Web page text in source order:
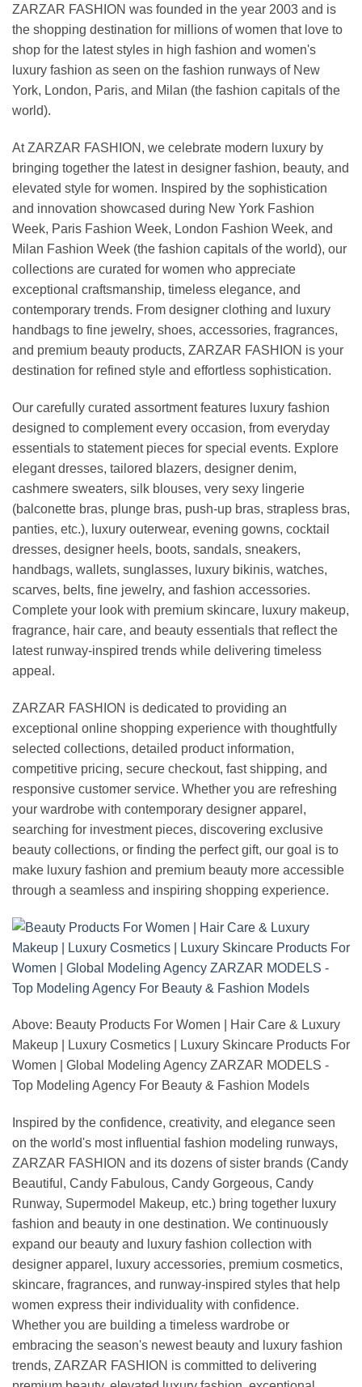
ZARZAR FASHION was founded in the year 2003 and is
the shopping destination for millions of women that love to
shop for the latest styles in high fashion and women's
luxury fashion as seen on the fashion runways of New
York, London, Paris, and Milan (the fashion capitals of the
world).
At ZARZAR FASHION, we celebrate modern luxury by
bringing together the latest in designer fashion, beauty, and
elevated style for women. Inspired by the sophistication
and innovation showcased during New York Fashion
Week, Paris Fashion Week, London Fashion Week, and
Milan Fashion Week (the fashion capitals of the world), our
collections are curated for women who appreciate
exceptional craftsmanship, timeless elegance, and
contemporary trends. From designer clothing and luxury
handbags to fine jewelry, shoes, accessories, fragrances,
and premium beauty products, ZARZAR FASHION is your
destination for refined style and effortless sophistication.
Our carefully curated assortment features luxury fashion
designed to complement every occasion, from everyday
essentials to statement pieces for special events. Explore
elegant dresses, tailored blazers, designer denim,
cashmere sweaters, silk blouses, very sexy lingerie
(balconette bras, plunge bras, push-up bras, strapless bras,
panties, etc.), luxury outerwear, evening gowns, cocktail
dresses, designer heels, boots, sandals, sneakers,
handbags, wallets, sunglasses, luxury bikinis, watches,
scarves, belts, fine jewelry, and fashion accessories.
Complete your look with premium skincare, luxury makeup,
fragrance, hair care, and beauty essentials that reflect the
latest runway-inspired trends while delivering timeless
appeal.
ZARZAR FASHION is dedicated to providing an
exceptional online shopping experience with thoughtfully
selected collections, detailed product information,
competitive pricing, secure checkout, fast shipping, and
responsive customer service. Whether you are refreshing
your wardrobe with contemporary designer apparel,
searching for investment pieces, discovering exclusive
beauty collections, or finding the perfect gift, our goal is to
make luxury fashion and premium beauty more accessible
through a seamless and inspiring shopping experience.
Above: Beauty Products For Women | Hair Care & Luxury
Makeup | Luxury Cosmetics | Luxury Skincare Products For
Women | Global Modeling Agency ZARZAR MODELS -
Top Modeling Agency For Beauty & Fashion Models
Inspired by the confidence, creativity, and elegance seen
on the world's most influential fashion modeling runways,
ZARZAR FASHION and its dozens of sister brands (Candy
Beautiful, Candy Fabulous, Candy Gorgeous, Candy
Runway, Supermodel Makeup, etc.) bring together luxury
fashion and beauty in one destination. We continuously
expand our beauty and luxury fashion collection with
designer apparel, luxury accessories, premium cosmetics,
skincare, fragrances, and runway-inspired styles that help
women express their individuality with confidence.
Whether you are building a timeless wardrobe or
embracing the season's newest beauty and luxury fashion
trends, ZARZAR FASHION is committed to delivering